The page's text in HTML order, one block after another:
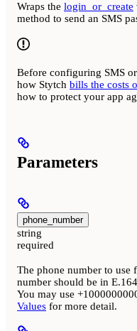
Wraps the login_or_create
method to send an SMS
Before configuring SMS
how Stytch bills the costs
how to protect your app
Parameters
phone_number
string
required
The phone number to use
number should be in
You may use
Values for more detail.